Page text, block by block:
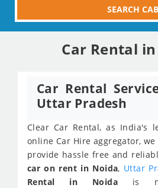
SEARCH CAB
Car Rental
Car Rental
Uttar Pradesh
Clear Car Rental, as India's
online Car Hire aggregator,
provide hassle free and
car on rent in Noida, Uttar
Rental in Noida is